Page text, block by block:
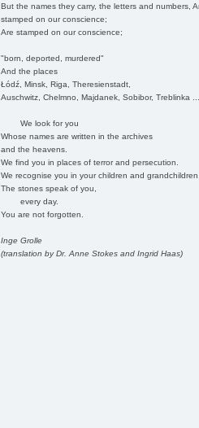
But the names they carry, the letters and numbers,
stamped on our conscience;
Are stamped on our conscience;
"born, deported, murdered"
And the places
Łódź, Minsk, Riga, Theresienstadt,
Auschwitz, Chelmno, Majdanek, Sobibor, Treblinka
We look for you
Whose names are written in the archives
and the heavens.
We find you in places of terror and persecution.
We recognise you in your children and
The stones speak of you,
every day.
You are not forgotten.
Inge Grolle
(translation by Dr. Anne Stokes and Ingrid Haas)